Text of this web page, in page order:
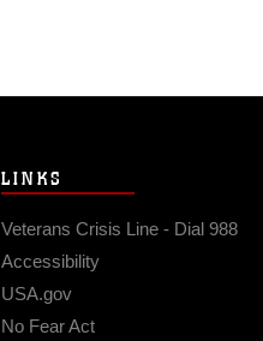
LINKS
Veterans Crisis Line - Dial 988
Accessibility
USA.gov
No Fear Act